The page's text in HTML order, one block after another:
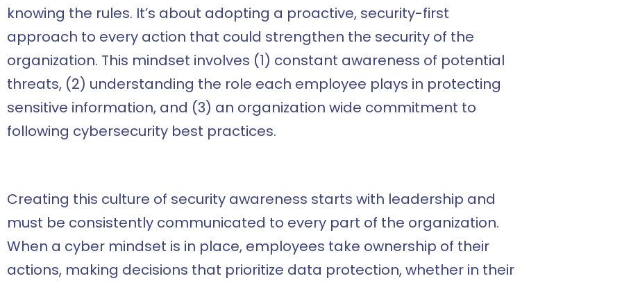
knowing the rules. It’s about adopting a proactive, security-first
approach to every action that could strengthen the security of the
organization. This mindset involves (1) constant awareness of potential
threats, (2) understanding the role each employee plays in protecting
sensitive information, and (3) an organization wide commitment to
following cybersecurity best practices.
Creating this culture of security awareness starts with leadership and
must be consistently communicated to every part of the organization.
When a cyber mindset is in place, employees take ownership of their
actions, making decisions that prioritize data protection, whether in their